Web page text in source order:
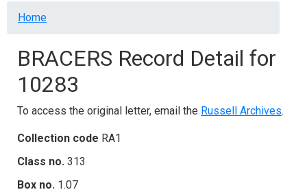
Breadcrumb
Home
BRACERS Record Detail for
10283
To access the original letter, email the Russell Archives.
Collection code RA1
Class no. 313
Box no. 1.07